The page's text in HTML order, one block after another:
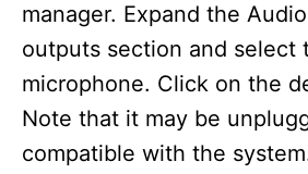
manager. Expand the
outputs section and select
microphone. Click on the
Note that it may be
compatible with the